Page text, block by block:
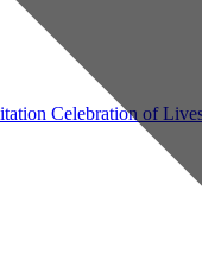
Celebration of